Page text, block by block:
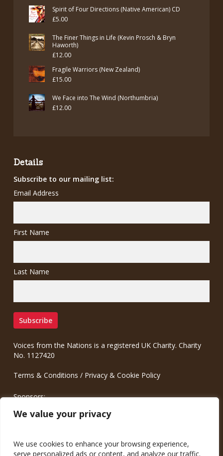
We value your privacy
We use cookies to enhance your browsing experience,
serve personalized ads or content, and analyze our traffic.
Spirit of Four Directions (Native American) CD
£5.00
The Finer Things in Life (Kevin Prosch & Bryn
Haworth)
£12.00
Fragile Warriors (New Zealand)
£15.00
We Face into The Wind (Northumbria)
£12.00
Details
Subscribe to our mailing list:
Email Address
First Name
Last Name
Voices from the Nations is a registered UK Charity. Charity
No. 1127420
Terms & Conditions / Privacy & Cookie Policy
Sponsors:
Meinrad.CC Communication Consulting